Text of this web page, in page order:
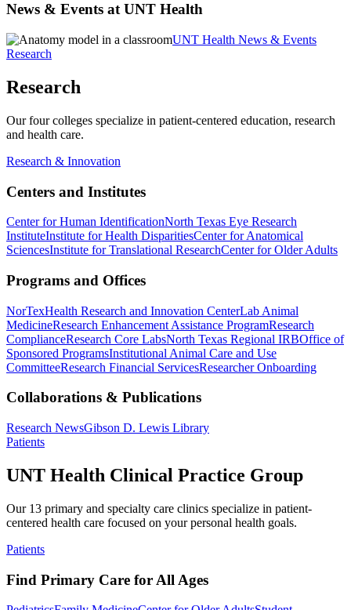
News & Events at UNT Health
UNT Health News & Events
Research
Research
Our four colleges specialize in patient-centered education, research
and health care.
Research & Innovation
Centers and Institutes
Center for Human IdentificationNorth Texas Eye Research
InstituteInstitute for Health DisparitiesCenter for Anatomical
SciencesInstitute for Translational ResearchCenter for Older Adults
Programs and Offices
NorTexHealth Research and Innovation CenterLab Animal
MedicineResearch Enhancement Assistance ProgramResearch
ComplianceResearch Core LabsNorth Texas Regional IRBOffice of
Sponsored ProgramsInstitutional Animal Care and Use
CommitteeResearch Financial ServicesResearcher Onboarding
Collaborations & Publications
Research NewsGibson D. Lewis Library
Patients
UNT Health Clinical Practice Group
Our 13 primary and specialty care clinics specialize in patient-
centered health care focused on your personal health goals.
Patients
Find Primary Care for All Ages